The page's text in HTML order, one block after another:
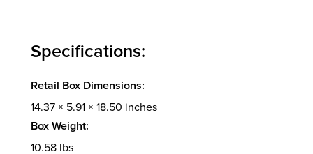
Specifications:
Retail Box Dimensions:
14.37 × 5.91 × 18.50 inches
Box Weight:
10.58 lbs